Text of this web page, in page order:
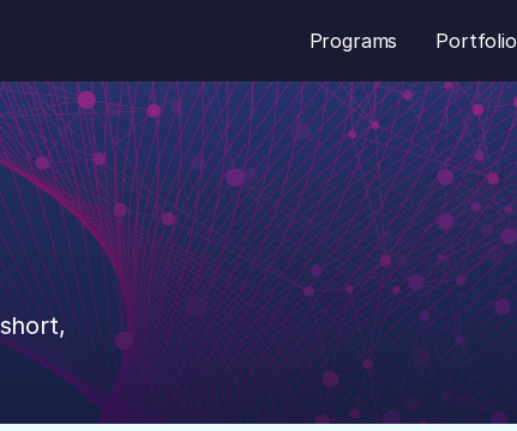
Founder
Programs Portfolio